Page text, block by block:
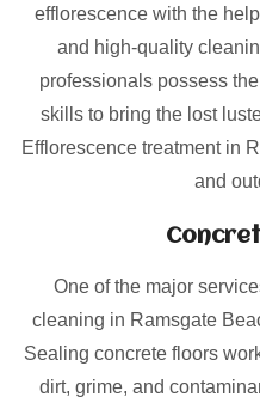
efflorescence with the
and high-quality
professionals possess
skills to bring the lost
Efflorescence treatment in
and
One of the major
cleaning in Ramsgate
Sealing concrete floors
dirt, grime, and